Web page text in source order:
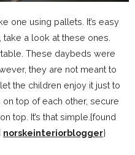
one using pallets. It’s easy
a look at these ones.
These daybeds were
they are not meant to
the children enjoy it just to
top of each other, secure
top. It’s that simple.{found
norskeinteriorblogger}